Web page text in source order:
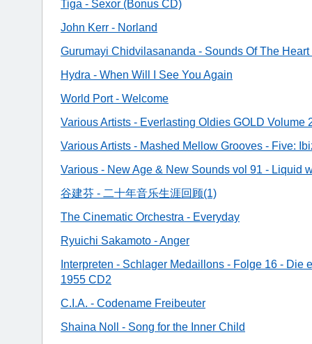
Tiga - Sexor (Bonus CD)
John Kerr - Norland
Gurumayi Chidvilasananda - Sounds Of The Heart
Hydra - When Will I See You Again
World Port - Welcome
Various Artists - Everlasting Oldies GOLD Volume
Various Artists - Mashed Mellow Grooves - Five:
Various - New Age & New Sounds vol 91 - Liquid
谷建芬 - 二十年音乐生涯回顾(1)
The Cinematic Orchestra - Everyday
Ryuichi Sakamoto - Anger
Interpreten - Schlager Medaillons - Folge 16 - Die
1955 CD2
C.I.A. - Codename Freibeuter
Shaina Noll - Song for the Inner Child